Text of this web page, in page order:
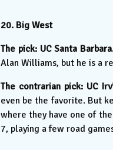
20. Big West
The pick: UC Santa
Alan Williams, but he is a
The contrarian pick: UC
even be the favorite. But
where they have one of
7, playing a few road